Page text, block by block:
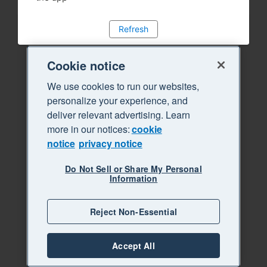
Refresh
Cookie notice
We use cookies to run our websites,
personalize your experience, and
deliver relevant advertising. Learn
more in our notices:cookie
notice privacy notice
Do Not Sell or Share My Personal
Information
Reject Non-Essential
Accept All